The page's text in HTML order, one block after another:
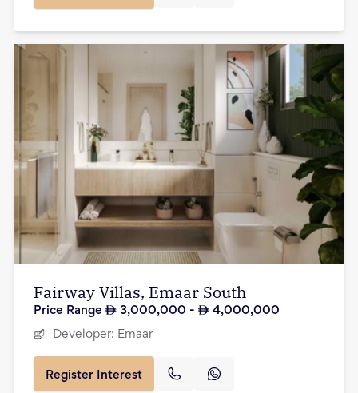
Fairway Villas, Emaar South
Price Range 3,000,000 - 4,000,000
Developer: Emaar
Register Interest